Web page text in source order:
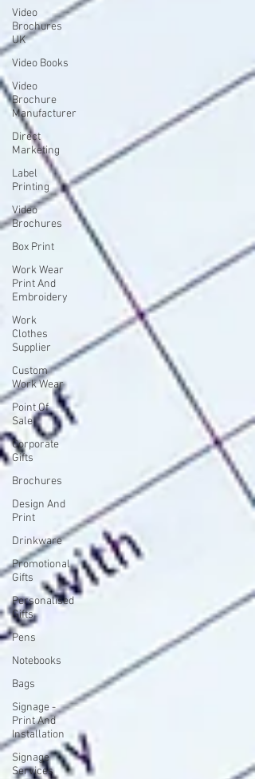
Video
Brochures
UK
Video Books
Video
Brochure
Manufacturer
Direct
Marketing
Label
Printing
Video
Brochures
Box Print
Work Wear
Print And
Embroidery
Work
Clothes
Supplier
Custom
Work Wear
Point Of
Sale
Corporate
Gifts
Brochures
Design And
Print
Drinkware
Promotional
Gifts
Personalised
Gifts
Pens
Notebooks
Bags
Signage -
Print And
Installation
Signage
Services